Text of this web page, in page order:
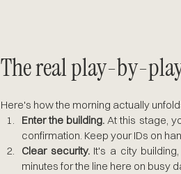
The real play-by-
Here's how the morning actually
Enter the building. At this stage,
confirmation. Keep your IDs on
Clear security. It's a city
minutes for the line here on busy